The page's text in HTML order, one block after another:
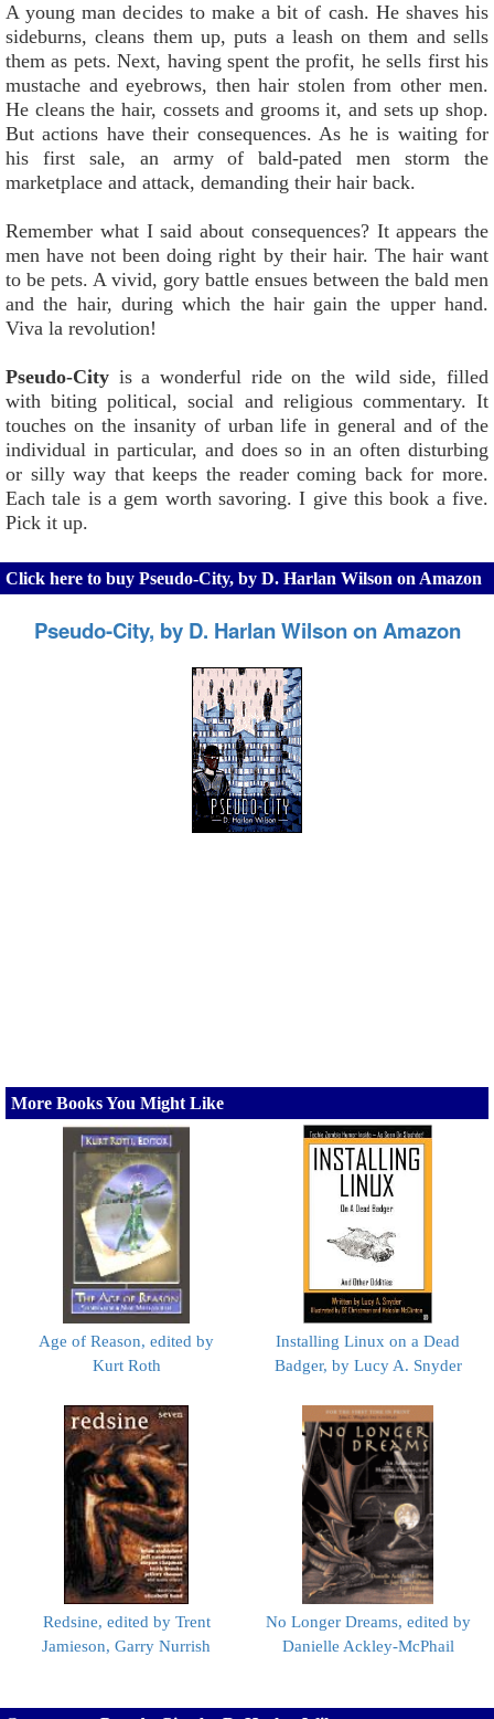
A young man decides to make a bit of cash. He shaves his
sideburns, cleans them up, puts a leash on them and sells
them as pets. Next, having spent the profit, he sells first his
mustache and eyebrows, then hair stolen from other men.
He cleans the hair, cossets and grooms it, and sets up shop.
But actions have their consequences. As he is waiting for
his first sale, an army of bald-pated men storm the
marketplace and attack, demanding their hair back.
Remember what I said about consequences? It appears the
men have not been doing right by their hair. The hair want
to be pets. A vivid, gory battle ensues between the bald men
and the hair, during which the hair gain the upper hand.
Viva la revolution!
Pseudo-City is a wonderful ride on the wild side, filled
with biting political, social and religious commentary. It
touches on the insanity of urban life in general and of the
individual in particular, and does so in an often disturbing
or silly way that keeps the reader coming back for more.
Each tale is a gem worth savoring. I give this book a five.
Pick it up.
Click here to buy Pseudo-City, by D. Harlan Wilson on Amazon
Pseudo-City, by D. Harlan Wilson on Amazon
More Books You Might Like
Age of Reason, edited by
Kurt Roth
Installing Linux on a Dead
Badger, by Lucy A. Snyder
Redsine, edited by Trent
Jamieson, Garry Nurrish
No Longer Dreams, edited by
Danielle Ackley-McPhail